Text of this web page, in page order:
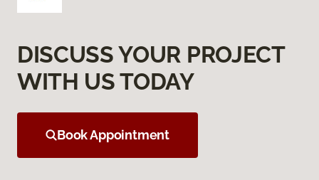
DISCUSS YOUR PROJECT
WITH US TODAY
Book Appointment